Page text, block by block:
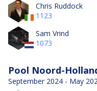
Chris Ruddock
1123
Sam Vrind
1073
Pool Noord-
September 2024 - May